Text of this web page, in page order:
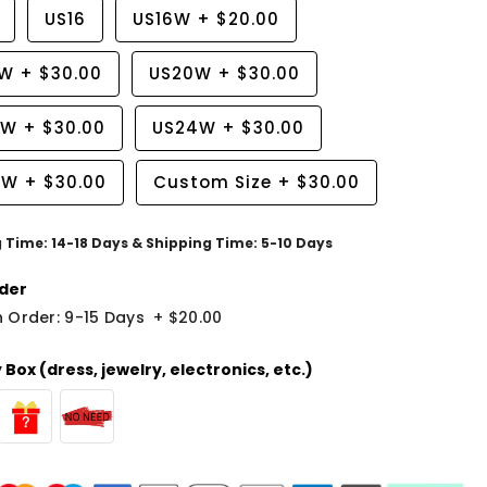
US16 US16W + $20.00
+ $30.00 US20W + $30.00
+ $30.00 US24W + $30.00
+ $30.00 Custom Size + $30.00
14-18 Days & Shipping Time: 5-10 Days
Order: 9-15 Days + $20.00
Box (dress, jewelry, electronics, etc.)